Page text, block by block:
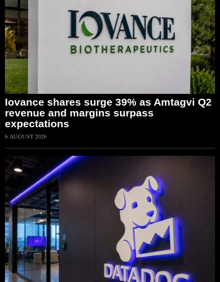
Iovance shares surge 39% as Amtagvi Q2
revenue and margins surpass
expectations
6 AUGUST 2026